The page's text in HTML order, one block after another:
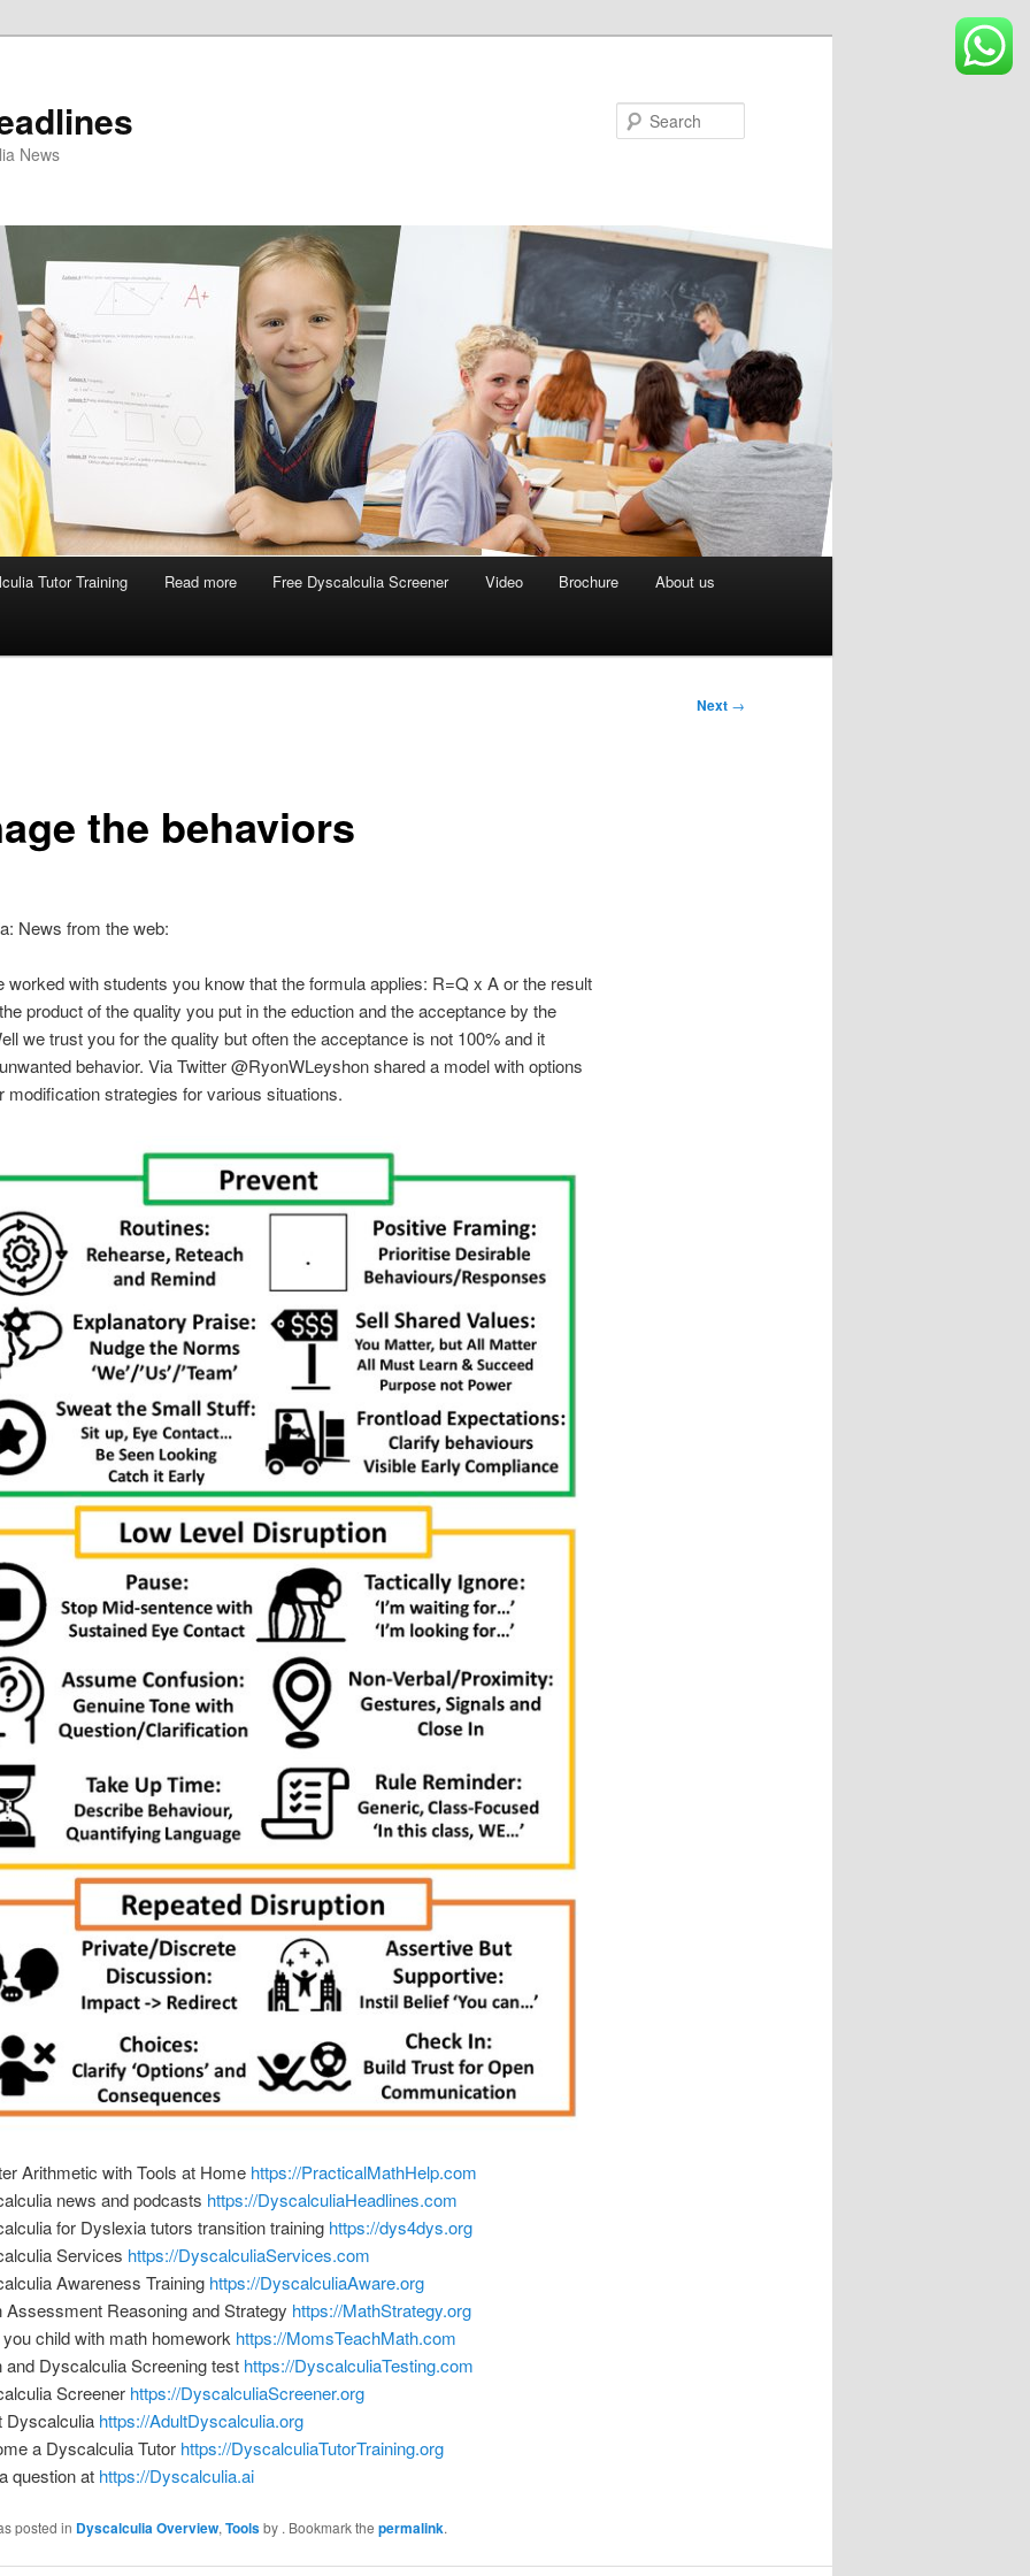
News
Tutor Training Read more Free Dyscalculia Screener Video Brochure About us
Next →
the behaviors
News from the web:
worked with students you know that the formula applies: R=Q x A or the result
product of the quality you put in the eduction and the acceptance by the
we trust you for the quality but often the acceptance is not 100% and it
behavior. Via Twitter @RyonWLeyshon shared a model with options
modification strategies for various situations.
Arithmetic with Tools at Home https://PracticalMathHelp.com
news and podcasts https://DyscalculiaHeadlines.com
for Dyslexia tutors transition training https://dys4dys.org
Services https://DyscalculiaServices.com
Awareness Training https://DyscalculiaAware.org
Assessment Reasoning and Strategy https://MathStrategy.org
you child with math homework https://MomsTeachMath.com
and Dyscalculia Screening test https://DyscalculiaTesting.com
Screener https://DyscalculiaScreener.org
Dyscalculia https://AdultDyscalculia.org
a Dyscalculia Tutor https://DyscalculiaTutorTraining.org
question at https://Dyscalculia.ai
posted in Dyscalculia Overview, Toolsby . Bookmark the permalink.